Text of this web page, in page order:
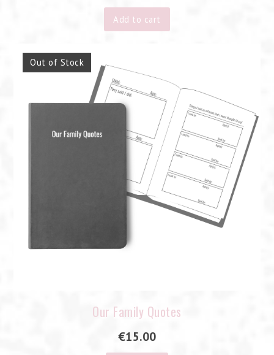
Add to cart
Out of Stock
Our Family Quotes
€15.00